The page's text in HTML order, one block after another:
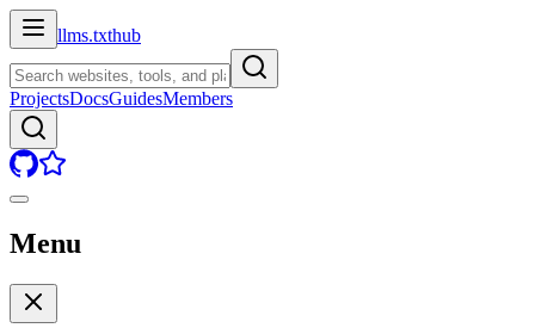
llms.txthub
ProjectsDocsGuidesMembers
Menu